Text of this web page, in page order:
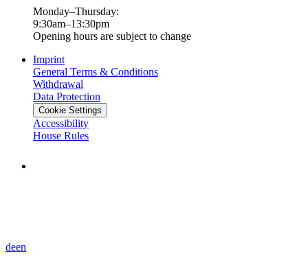
Monday–Thursday:
9:30am–13:30pm
Opening hours are subject to change
Imprint
General Terms & Conditions
Withdrawal
Data Protection
Cookie Settings
Accessibility
House Rules
deen